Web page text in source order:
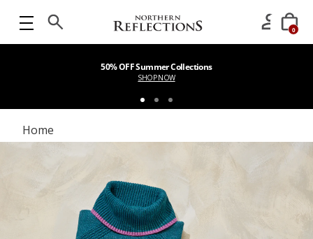
0
50% OFF Summer Collections
SHOP NOW
Home